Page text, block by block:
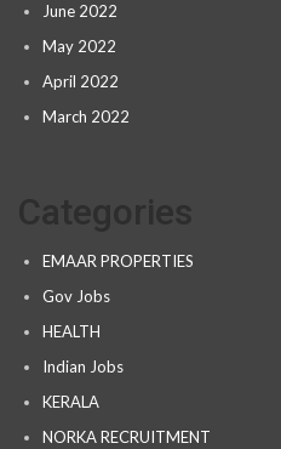
June 2022
May 2022
April 2022
March 2022
EMAAR PROPERTIES
Gov Jobs
HEALTH
Indian Jobs
KERALA
NORKA RECRUITMENT